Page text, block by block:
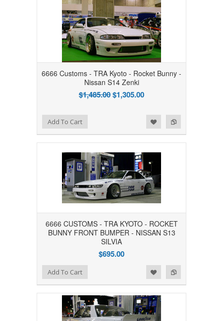
6666 Customs - TRA Kyoto - Rocket Bunny -
Nissan S14 Zenki
$1,485.00$1,305.00
Add to Compare
Add to WishlistAdd To Cart
6666 CUSTOMS - TRA KYOTO - ROCKET
BUNNY FRONT BUMPER - NISSAN S13
SILVIA
$695.00
Add to Compare
Add to WishlistAdd To Cart